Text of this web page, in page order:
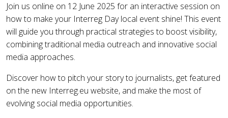
Join us online on 12 June 2025 for an interactive session on
how to make your Interreg Day local event shine! This event
will guide you through practical strategies to boost visibility,
combining traditional media outreach and innovative social
media approaches.
Discover how to pitch your story to journalists, get featured
on the new Interreg.eu website, and make the most of
evolving social media opportunities.